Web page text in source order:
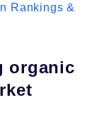
Rankings &
organic